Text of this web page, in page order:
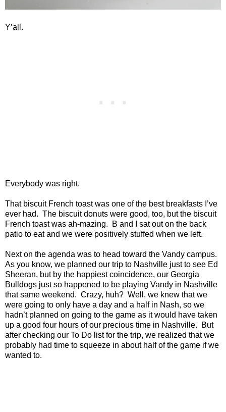
Y’all.
Everybody was right.
That biscuit French toast was one of the best breakfasts I’ve
ever had. The biscuit donuts were good, too, but the biscuit
French toast was ah-mazing. B and I sat out on the back
patio to eat and we were positively stuffed when we left.
Next on the agenda was to head toward the Vandy campus.
As you know, we planned our trip to Nashville just to see Ed
Sheeran, but by the happiest coincidence, our Georgia
Bulldogs just so happened to be playing Vandy in Nashville
that same weekend. Crazy, huh? Well, we knew that we
were going to only have a day and a half in Nash, so we
hadn’t planned on going to the game as it would have taken
up a good four hours of our precious time in Nashville. But
after checking our To Do list for the trip, we realized that we
probably had time to squeeze in about half of the game if we
wanted to.